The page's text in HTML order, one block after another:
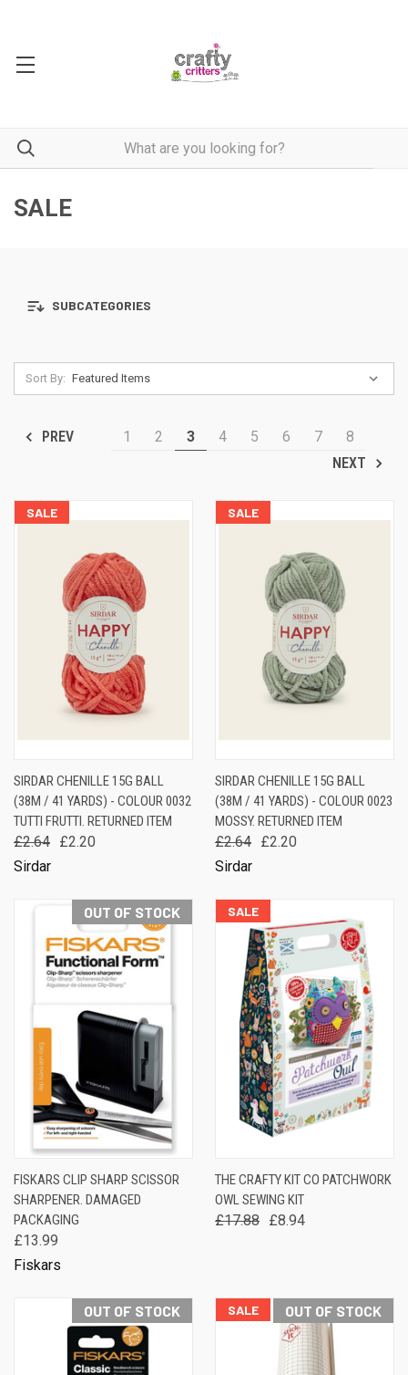
SALE
SUBCATEGORIES
Sort By:
PREV 1 2 3 4 5 6 7
8
NEXT
SALE
SIRDAR CHENILLE 15G BALL
(38M / 41 YARDS) - COLOUR 0032
TUTTI FRUTTI. RETURNED ITEM
£2.64 £2.20
Sirdar
SALE
SIRDAR CHENILLE 15G BALL
(38M / 41 YARDS) - COLOUR 0023
MOSSY. RETURNED ITEM
£2.64 £2.20
Sirdar
OUT OF STOCK
FISKARS CLIP SHARP SCISSOR
SHARPENER. DAMAGED
PACKAGING
£13.99
Fiskars
SALE
THE CRAFTY KIT CO PATCHWORK
OWL SEWING KIT
£17.88 £8.94
OUT OF STOCK SALE OUT OF STOCK